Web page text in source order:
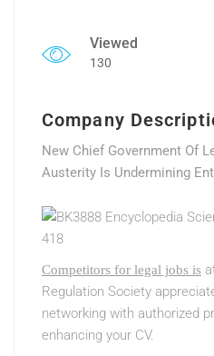
Viewed
130
Company
New Chief Government Of
Austerity Is Undermining
Competitors for legal jobs is
Regulation Society
networking with authorized
enhancing your CV.